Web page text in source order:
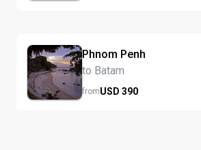
Phnom Penh
to Batam
fromUSD 390